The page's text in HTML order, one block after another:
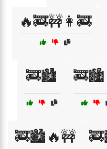
🔥🚒🚧👩‍🚒
🚒🏙️
🚒🏙️🔥🚧